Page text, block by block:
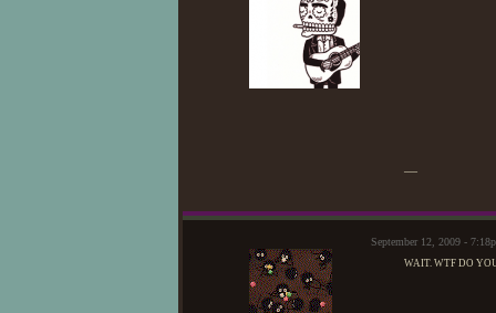
—
September 12, 2009 -
WAIT. WTF DO